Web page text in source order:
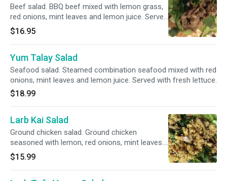
Beef salad. BBQ beef mixed with lemon grass,
red onions, mint leaves and lemon juice. Served
with fresh lettuce.
$16.95
Yum Talay Salad
Seafood salad. Steamed combination seafood mixed with red
onions, mint leaves and lemon juice. Served with fresh lettuce.
$18.99
Larb Kai Salad
Ground chicken salad. Ground chicken
seasoned with lemon, red onions, mint leaves.
Served with fresh lettuce.
$15.99